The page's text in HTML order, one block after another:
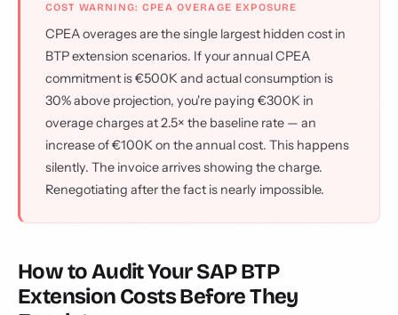
COST WARNING: CPEA OVERAGE EXPOSURE
CPEA overages are the single largest hidden cost in
BTP extension scenarios. If your annual CPEA
commitment is €500K and actual consumption is
30% above projection, you're paying €300K in
overage charges at 2.5× the baseline rate — an
increase of €100K on the annual cost. This happens
silently. The invoice arrives showing the charge.
Renegotiating after the fact is nearly impossible.
How to Audit Your SAP BTP
Extension Costs Before They